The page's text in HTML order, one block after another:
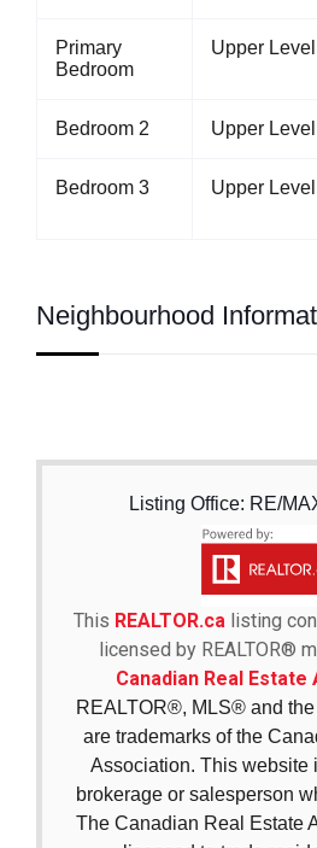
Primary
Bedroom
Upper Level
Bedroom 2 Upper Level
Bedroom 3 Upper Level
Neighbourhood
Listing Office: RE/
This REALTOR.ca listing
licensed by REALTOR®
Canadian Real
REALTOR®, MLS® and
are trademarks of the
Association. This website
brokerage or salesperson
The Canadian Real Estate